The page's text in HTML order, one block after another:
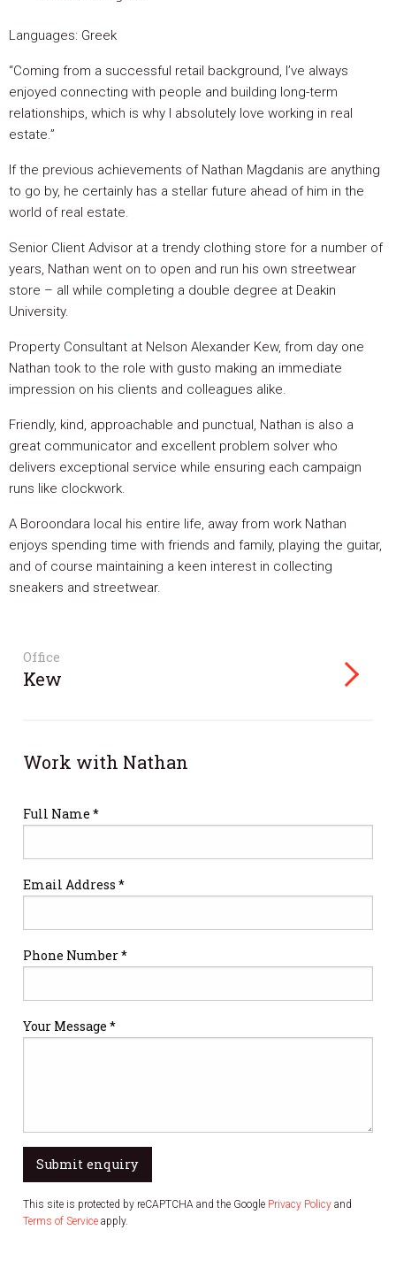
Languages: Greek
“Coming from a successful retail background, I’ve always
enjoyed connecting with people and building long-term
relationships, which is why I absolutely love working in real
estate.”
If the previous achievements of Nathan Magdanis are anything
to go by, he certainly has a stellar future ahead of him in the
world of real estate.
Senior Client Advisor at a trendy clothing store for a number of
years, Nathan went on to open and run his own streetwear
store – all while completing a double degree at Deakin
University.
Property Consultant at Nelson Alexander Kew, from day one
Nathan took to the role with gusto making an immediate
impression on his clients and colleagues alike.
Friendly, kind, approachable and punctual, Nathan is also a
great communicator and excellent problem solver who
delivers exceptional service while ensuring each campaign
runs like clockwork.
A Boroondara local his entire life, away from work Nathan
enjoys spending time with friends and family, playing the guitar,
and of course maintaining a keen interest in collecting
sneakers and streetwear.
Office
Kew
Work with Nathan
Full Name *
Email Address *
Phone Number *
Your Message *
Submit enquiry
This site is protected by reCAPTCHA and the Google Privacy Policy and
Terms of Service apply.